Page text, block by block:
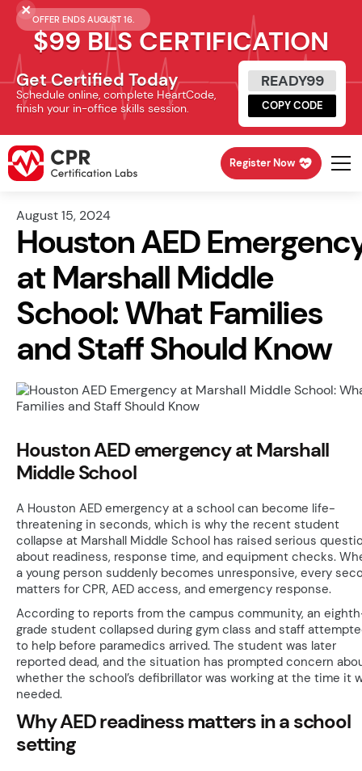
OFFER ENDS AUGUST 16.
$99 BLS CERTIFICATION
Get Certified Today
Schedule online, complete HeartCode,
finish your in-office skills session.
READY99
COPY CODE
Register Now
August 15, 2024
Houston AED
at Marshall Middle
School: What Families
and Staff Should Know
Houston AED emergency at Marshall
Middle School
A Houston AED emergency at a school can become life-
threatening in seconds, which is why the recent student
collapse at Marshall Middle School has raised serious
about readiness, response time, and equipment checks.
a young person suddenly becomes unresponsive, every
matters for CPR, AED access, and emergency response.
According to reports from the campus community, an
grade student collapsed during gym class and staff
to help before paramedics arrived. The student was later
reported dead, and the situation has prompted concern
whether the school’s defibrillator was working at the time it
needed.
Why AED readiness matters in a school
setting